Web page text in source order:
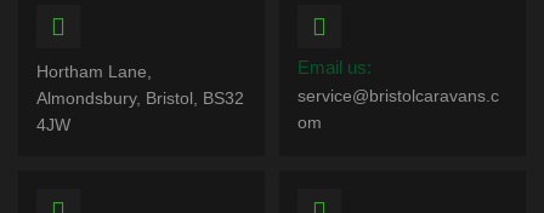
Hortham Lane,
Almondsbury, Bristol, BS32
4JW
Email us:
service@bristolcaravans.c
om